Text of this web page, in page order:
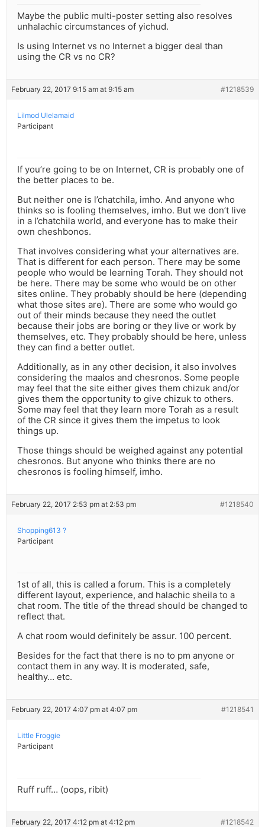
Maybe the public multi-poster setting also resolves
unhalachic circumstances of yichud.
Is using Internet vs no Internet a bigger deal than
using the CR vs no CR?
February 22, 2017 9:15 am at 9:15 am #1218539
Lilmod Ulelamaid
Participant
If you’re going to be on Internet, CR is probably one of
the better places to be.
But neither one is l’chatchila, imho. And anyone who
thinks so is fooling themselves, imho. But we don’t live
in a l’chatchila world, and everyone has to make their
own cheshbonos.
That involves considering what your alternatives are.
That is different for each person. There may be some
people who would be learning Torah. They should not
be here. There may be some who would be on other
sites online. They probably should be here (depending
what those sites are). There are some who would go
out of their minds because they need the outlet
because their jobs are boring or they live or work by
themselves, etc. They probably should be here, unless
they can find a better outlet.
Additionally, as in any other decision, it also involves
considering the maalos and chesronos. Some people
may feel that the site either gives them chizuk and/or
gives them the opportunity to give chizuk to others.
Some may feel that they learn more Torah as a result
of the CR since it gives them the impetus to look
things up.
Those things should be weighed against any potential
chesronos. But anyone who thinks there are no
chesronos is fooling himself, imho.
February 22, 2017 2:53 pm at 2:53 pm #1218540
Shopping613 ?
Participant
1st of all, this is called a forum. This is a completely
different layout, experience, and halachic sheila to a
chat room. The title of the thread should be changed to
reflect that.
A chat room would definitely be assur. 100 percent.
Besides for the fact that there is no to pm anyone or
contact them in any way. It is moderated, safe,
healthy… etc.
February 22, 2017 4:07 pm at 4:07 pm #1218541
Little Froggie
Participant
Ruff ruff… (oops, ribit)
February 22, 2017 4:12 pm at 4:12 pm #1218542